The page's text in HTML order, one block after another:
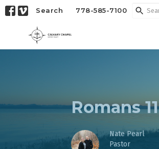
Search 778-585-7100
Romans 11
Nate Pearl
Pastor